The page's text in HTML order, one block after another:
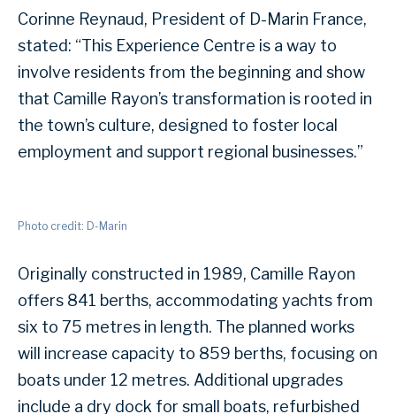
Corinne Reynaud, President of D-Marin France,
stated: “This Experience Centre is a way to
involve residents from the beginning and show
that Camille Rayon’s transformation is rooted in
the town’s culture, designed to foster local
employment and support regional businesses.”
Photo credit: D-Marin
Originally constructed in 1989, Camille Rayon
offers 841 berths, accommodating yachts from
six to 75 metres in length. The planned works
will increase capacity to 859 berths, focusing on
boats under 12 metres. Additional upgrades
include a dry dock for small boats, refurbished